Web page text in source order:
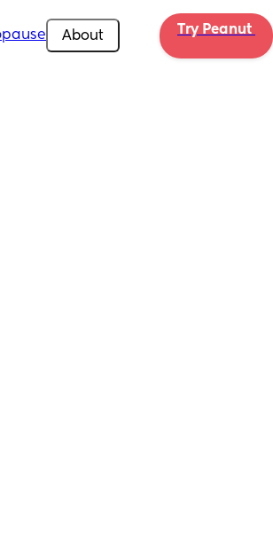
About Try Peanut